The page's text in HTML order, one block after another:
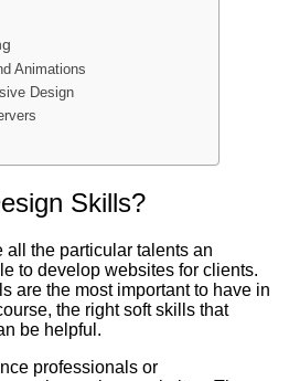
Animations
Design
Skills?
the particular talents an
to develop websites for clients.
are the most important to have in
the right soft skills that
be helpful.
professionals or